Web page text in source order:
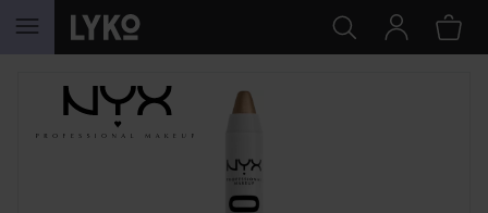
SKIP TO CONTENT
SKIP SECTION